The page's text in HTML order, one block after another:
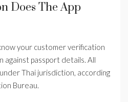
Does The App
your customer verification
against passport details. All
Thai jurisdiction, according
Bureau.